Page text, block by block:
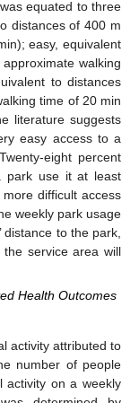
equated to three
distances of 400 m
easy, equivalent
walking
to distances
time of 20 min
literature suggests
easy access to a
eight percent
park use it at least
difficult access
weekly park usage
distance to the park,
service area will
Health Outcomes
activity attributed to
number of people
activity on a weekly